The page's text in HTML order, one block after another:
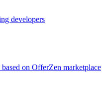
developers
on OfferZen marketplace